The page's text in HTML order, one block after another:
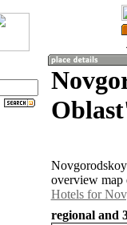
overview map
Hotels for
regional and